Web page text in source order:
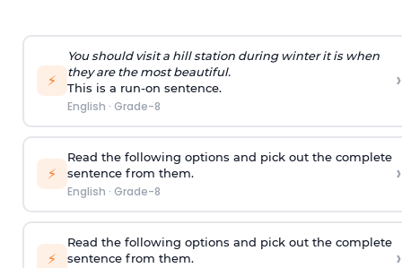
⚡
You should visit a hill station during winter it is when
they are the most beautiful.
This is a run-on sentence.
English · Grade-8
›
⚡
Read the following options and pick out the complete
sentence from them.
English · Grade-8
›
⚡
Read the following options and pick out the complete
sentence from them.
›